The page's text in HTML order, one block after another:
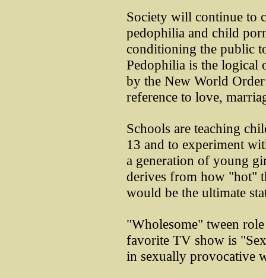
Society will continue to
pedophilia and child
conditioning the public
Pedophilia is the logical
by the New World
reference to love,
Schools are teaching
13 and to experiment
a generation of young
derives from how "hot"
would be the ultimate
"Wholesome" tween
favorite TV show is
in sexually provocative